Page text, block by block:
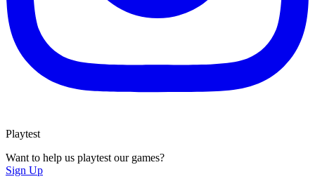
Playtest
Want to help us playtest our games?
Sign Up